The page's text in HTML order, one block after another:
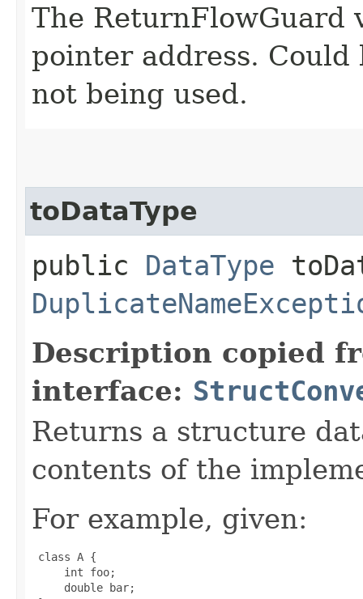
The
pointer address.
not being used.
toDataType
public DataType
Description copied
interface:
Returns a structure
contents of the
For example, given:
class A {
     int foo;
     double bar;